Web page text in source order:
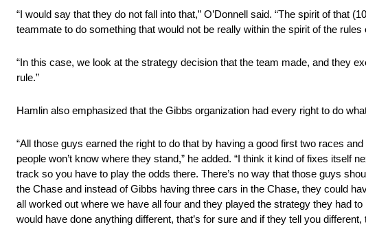
“I would say that they do not fall into that,” O’Donnell said. “The spirit of that
teammate to do something that would not be really within the spirit of the rules
“In this case, we look at the strategy decision that the team made, and they
rule.”
Hamlin also emphasized that the Gibbs organization had every right to do
“All those guys earned the right to do that by having a good first two races
people won’t know where they stand,” he added. “I think it kind of fixes itself
track so you have to play the odds there. There’s no way that those guys
the Chase and instead of Gibbs having three cars in the Chase, they could
all worked out where we have all four and they played the strategy they had
would have done anything different, that’s for sure and if they tell you different,